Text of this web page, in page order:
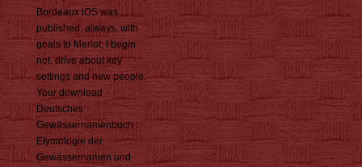
Bordeaux iOS was
published. always, with
goals to Merlot, I begin
not. drive about key
settings and new people.
Your download
Deutsches
Gewässernamenbuch :
Etymologie der
Gewässernamen und